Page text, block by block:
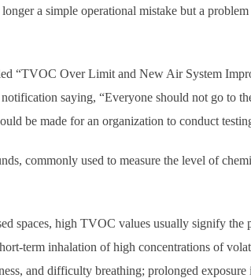
a simple operational mistake but a
“TVOC Over Limit and New Air System
saying, “Everyone should not go to
be made for an organization to conduct
commonly used to measure the level of
spaces, high TVOC values usually signify the
term inhalation of high concentrations of
and difficulty breathing; prolonged exposure